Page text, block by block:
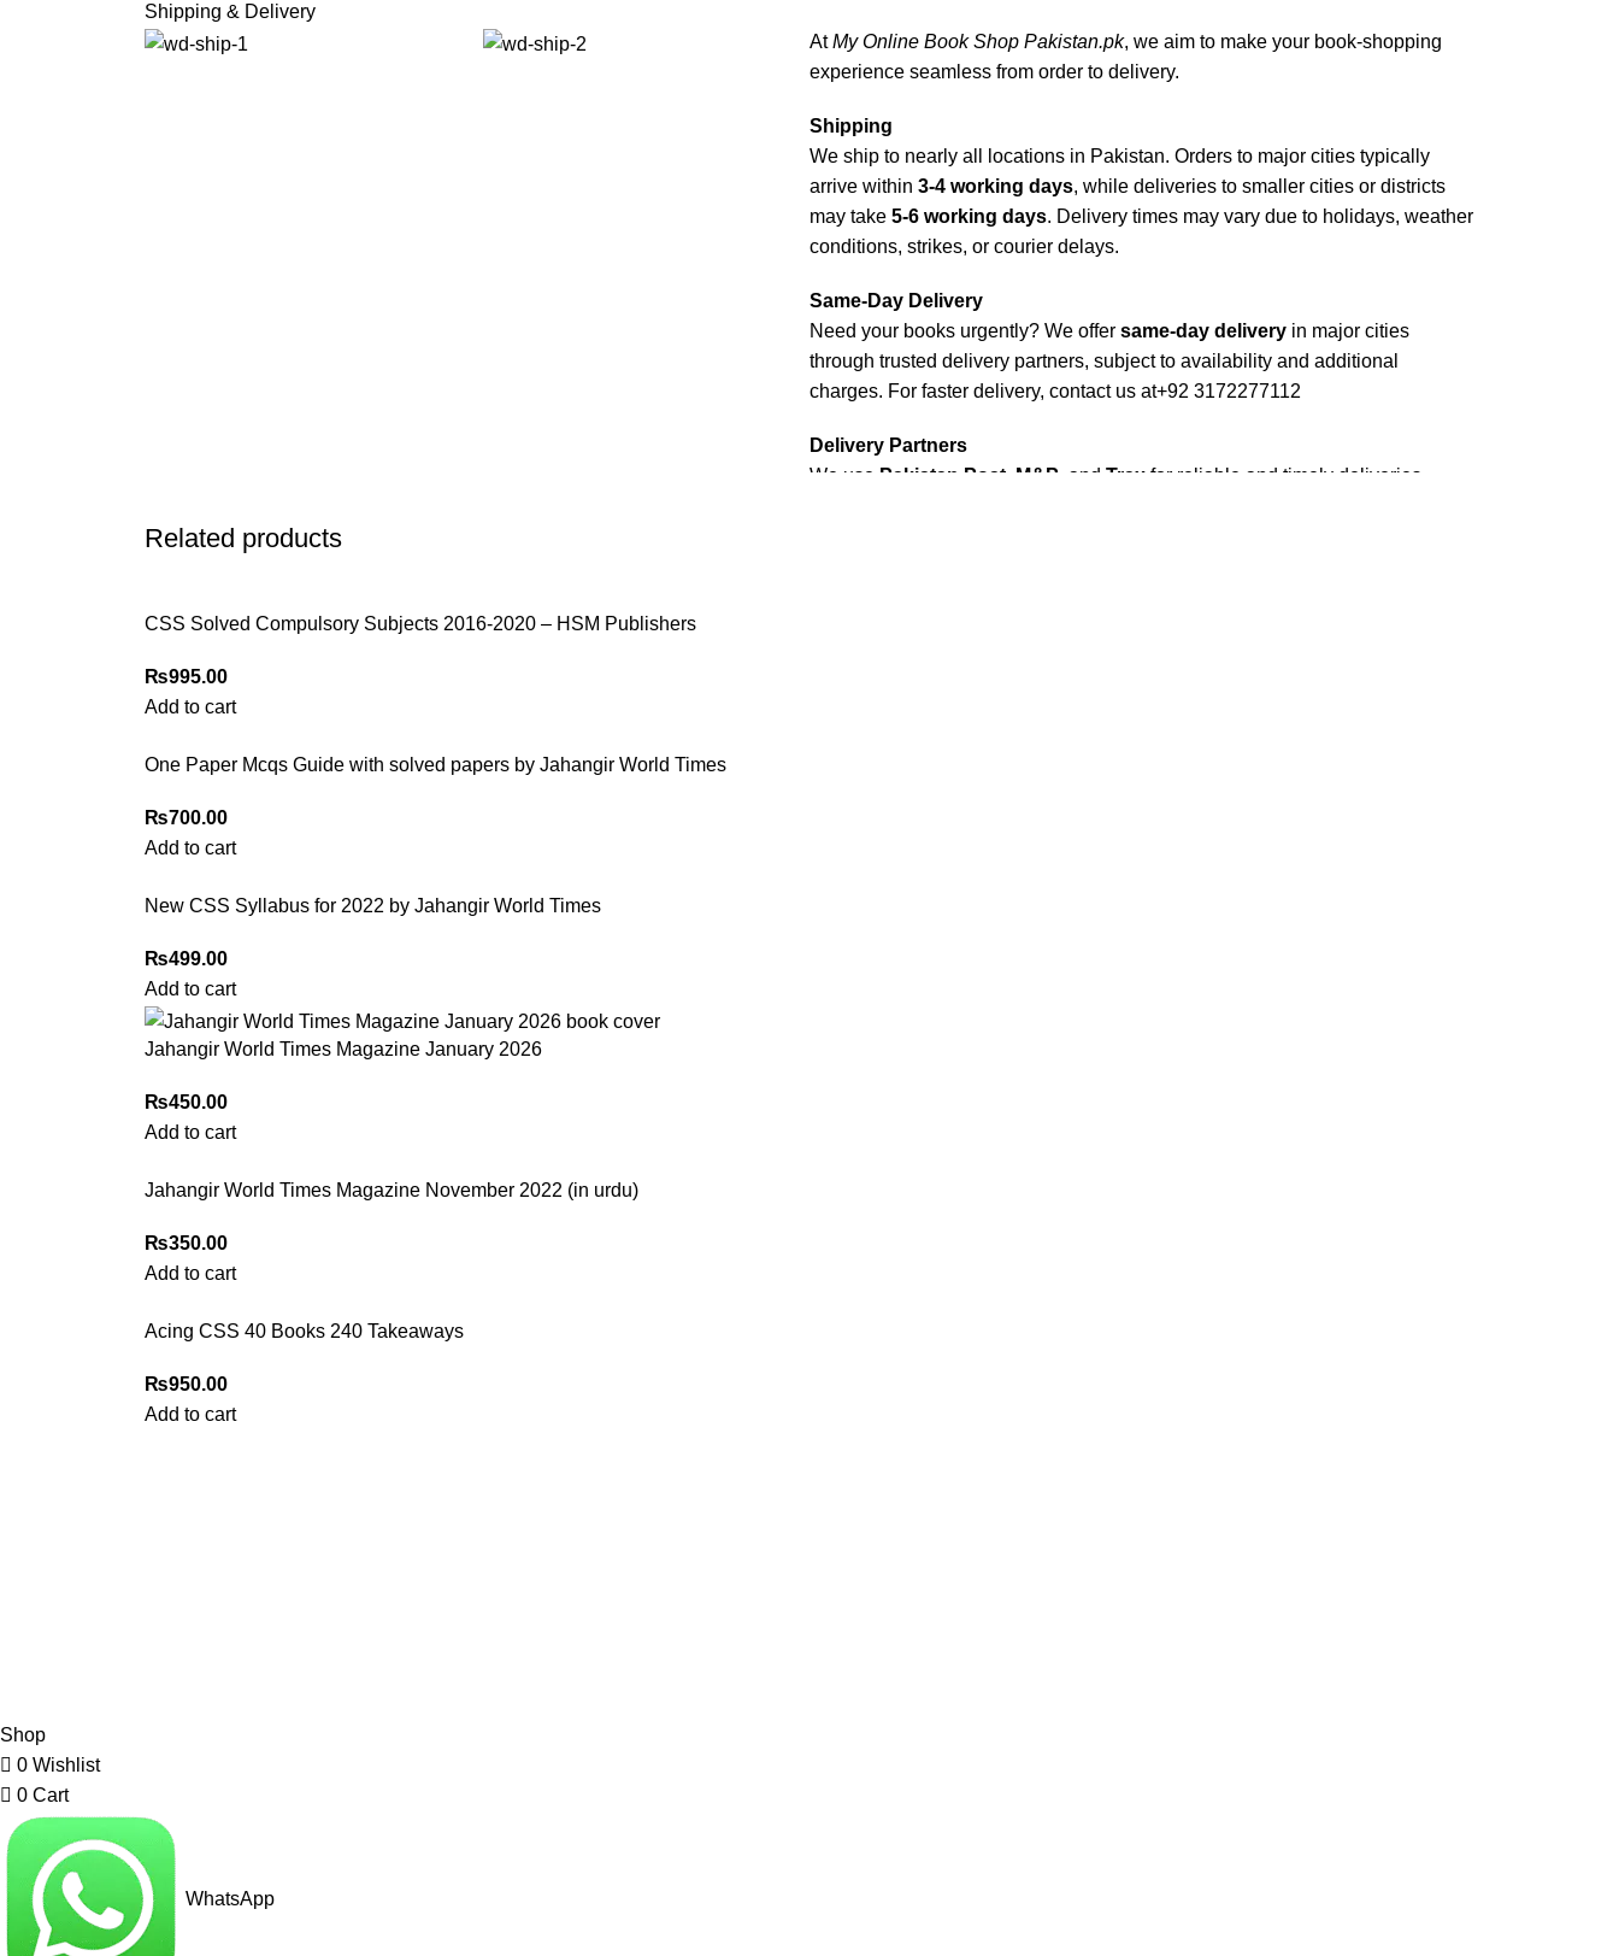
Shipping & Delivery
AtMy Online Book Shop Pakistan.pk, we aim to make your book-shopping
experience seamless from order to delivery.
Shipping
We ship to nearly all locations in Pakistan. Orders to major cities typically
arrive within 3-4 working days, while deliveries to smaller cities or districts
may take 5-6 working days. Delivery times may vary due to holidays, weather
conditions, strikes, or courier delays.
Same-Day Delivery
Need your books urgently? We offer same-day delivery in major cities
through trusted delivery partners, subject to availability and additional
charges. For faster delivery, contact us at+92 3172277112
Delivery Partners
We use Pakistan Post M&P , and Trax for reliable and timely deliveries.
Related products
CSS Solved Compulsory Subjects 2016-2020 – HSM Publishers
₨995.00
Add to cart
One Paper Mcqs Guide with solved papers by Jahangir World Times
₨700.00
Add to cart
New CSS Syllabus for 2022 by Jahangir World Times
₨499.00
Add to cart
Jahangir World Times Magazine January 2026
₨450.00
Add to cart
Jahangir World Times Magazine November 2022 (in urdu)
₨350.00
Add to cart
Acing CSS 40 Books 240 Takeaways
₨950.00
Add to cart
Shop
0 Wishlist
0 Cart
WhatsApp